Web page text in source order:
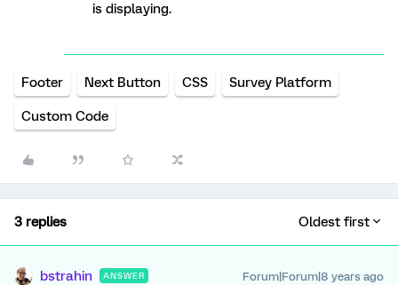
is displaying.
Footer Next Button CSS Survey Platform
Custom Code
3 replies Oldest first
bstrahin ANSWER Forum|Forum|8 years ago